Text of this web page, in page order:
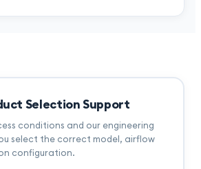
Selection Support
conditions and our engineering
select the correct model, airflow
configuration.